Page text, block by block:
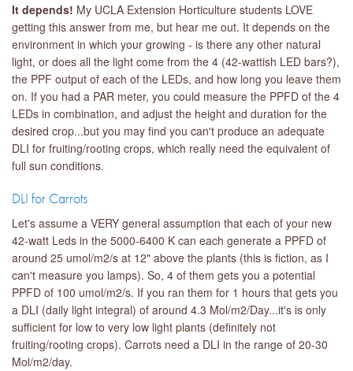
It depends! My UCLA Extension Horticulture students LOVE
getting this answer from me, but hear me out. It depends on the
environment in which your growing - is there any other natural
light, or does all the light come from the 4 (42-wattish LED bars?),
the PPF output of each of the LEDs, and how long you leave them
on. If you had a PAR meter, you could measure the PPFD of the 4
LEDs in combination, and adjust the height and duration for the
desired crop...but you may find you can't produce an adequate
DLI for fruiting/rooting crops, which really need the equivalent of
full sun conditions.
DLI for Carrots
Let's assume a VERY general assumption that each of your new
42-watt Leds in the 5000-6400 K can each generate a PPFD of
around 25 umol/m2/s at 12" above the plants (this is fiction, as I
can't measure you lamps). So, 4 of them gets you a potential
PPFD of 100 umol/m2/s. If you ran them for 1 hours that gets you
a DLI (daily light integral) of around 4.3 Mol/m2/Day...it's is only
sufficient for low to very low light plants (definitely not
fruiting/rooting crops). Carrots need a DLI in the range of 20-30
Mol/m2/day.